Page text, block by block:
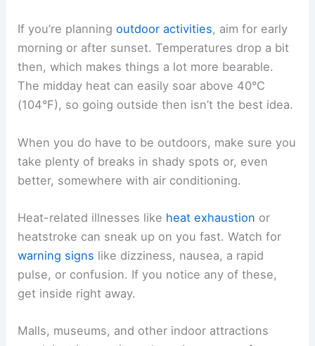
If you’re planningoutdoor activities, aim for early
morning or after sunset. Temperatures drop a bit
then, which makes things a lot more bearable.
The midday heat can easily soar above 40°C
(104°F), so going outside then isn’t the best idea.
When you do have to be outdoors, make sure you
take plenty of breaks in shady spots or, even
better, somewhere with air conditioning.
Heat-related illnesses like heat exhaustion or
heatstroke can sneak up on you fast. Watch for
warning signs like dizziness, nausea, a rapid
pulse, or confusion. If you notice any of these,
get inside right away.
Malls, museums, and other indoor attractions